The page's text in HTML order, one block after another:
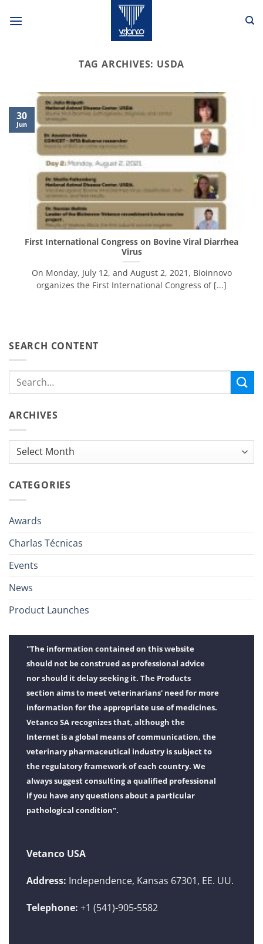
TAG ARCHIVES: USDA
First International Congress on Bovine Viral Diarrhea
Virus
On Monday, July 12, and August 2, 2021, Bioinnovo
organizes the First International Congress of [...]
30
Jun
SEARCH CONTENT
ARCHIVES
Archives
CATEGORIES
Awards
Charlas Técnicas
Events
News
Product Launches
"The information contained on this website
should not be construed as professional advice
nor should it delay seeking it. The Products
section aims to meet veterinarians' need for more
information for the appropriate use of medicines.
Vetanco SA recognizes that, although the
Internet is a global means of communication, the
veterinary pharmaceutical industry is subject to
the regulatory framework of each country. We
always suggest consulting a qualified professional
if you have any questions about a particular
pathological condition".
Vetanco USA
Address: Independence, Kansas 67301, EE. UU.
Telephone: +1 (541)-905-5582